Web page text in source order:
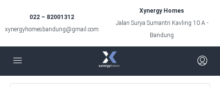
022 – 82001312
xynergyhomesbandung@gmail.com
Xynergy Homes
Jalan Surya Sumantri Kavling 10 A -
Bandung